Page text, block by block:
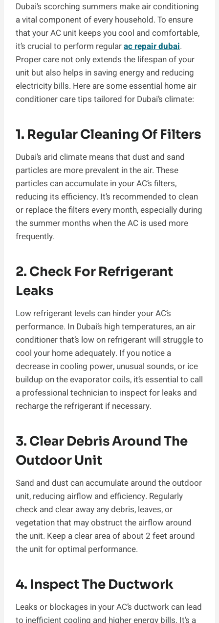
Dubai’s scorching summers make air conditioning
a vital component of every household. To ensure
that your AC unit keeps you cool and comfortable,
it’s crucial to perform regularac repair dubai.
Proper care not only extends the lifespan of your
unit but also helps in saving energy and reducing
electricity bills. Here are some essential home air
conditioner care tips tailored for Dubai’s climate:
1. Regular Cleaning Of Filters
Dubai’s arid climate means that dust and sand
particles are more prevalent in the air. These
particles can accumulate in your AC’s filters,
reducing its efficiency. It’s recommended to clean
or replace the filters every month, especially during
the summer months when the AC is used more
frequently.
2. Check For Refrigerant
Leaks
Low refrigerant levels can hinder your AC’s
performance. In Dubai’s high temperatures, an air
conditioner that’s low on refrigerant will struggle to
cool your home adequately. If you notice a
decrease in cooling power, unusual sounds, or ice
buildup on the evaporator coils, it’s essential to call
a professional technician to inspect for leaks and
recharge the refrigerant if necessary.
3. Clear Debris Around The
Outdoor Unit
Sand and dust can accumulate around the outdoor
unit, reducing airflow and efficiency. Regularly
check and clear away any debris, leaves, or
vegetation that may obstruct the airflow around
the unit. Keep a clear area of about 2 feet around
the unit for optimal performance.
4. Inspect The Ductwork
Leaks or blockages in your AC’s ductwork can lead
to inefficient cooling and higher energy bills. It’s a